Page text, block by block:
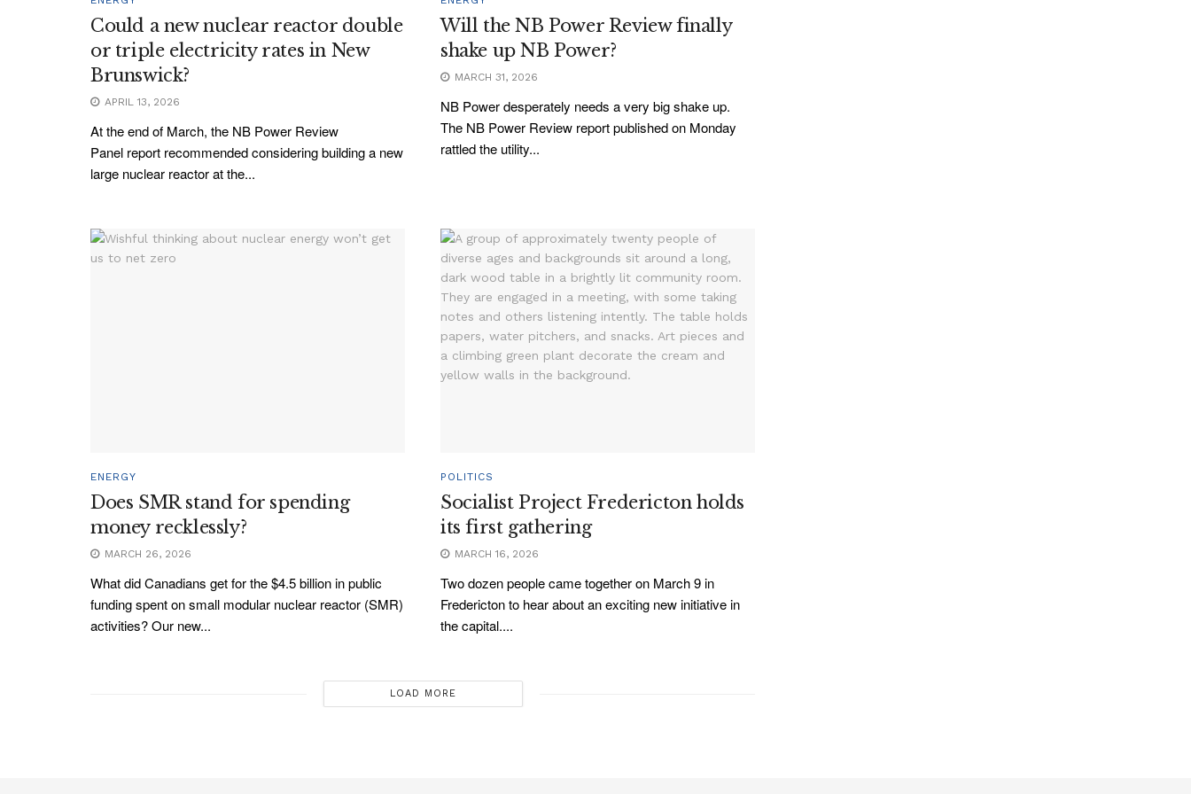
Could a new nuclear reactor double
or triple electricity rates in New
Brunswick?
APRIL 13, 2026
At the end of March, the NB Power Review
Panel report recommended considering building a new
large nuclear reactor at the...
Will the NB Power Review finally
shake up NB Power?
MARCH 31, 2026
NB Power desperately needs a very big shake up.
The NB Power Review report published on Monday
rattled the utility...
ENERGY
Does SMR stand for spending
money recklessly?
MARCH 26, 2026
What did Canadians get for the $4.5 billion in public
funding spent on small modular nuclear reactor (SMR)
activities? Our new...
POLITICS
Socialist Project Fredericton holds
its first gathering
MARCH 16, 2026
Two dozen people came together on March 9 in
Fredericton to hear about an exciting new initiative in
the capital....
LOAD MORE